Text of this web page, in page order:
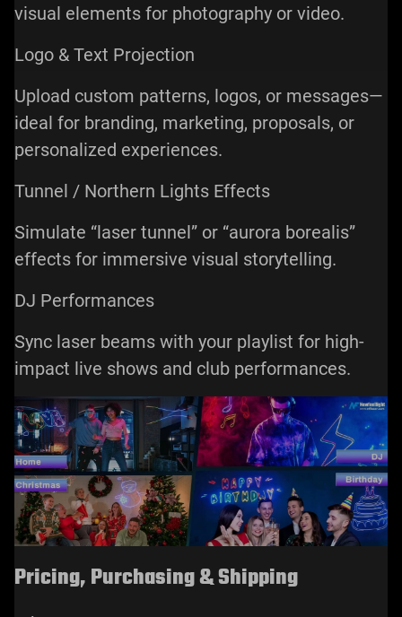
visual elements for photography or video.
Logo & Text Projection
Upload custom patterns, logos, or messages—
ideal for branding, marketing, proposals, or
personalized experiences.
Tunnel / Northern Lights Effects
Simulate “laser tunnel” or “aurora borealis”
effects for immersive visual storytelling.
DJ Performances
Sync laser beams with your playlist for high-
impact live shows and club performances.
Pricing, Purchasing & Shipping